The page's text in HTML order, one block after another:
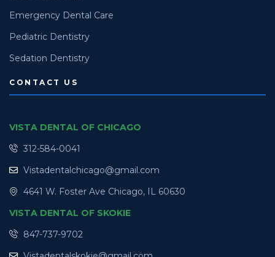
Emergency Dental Care
Pediatric Dentistry
Sedation Dentistry
CONTACT US
VISTA DENTAL OF CHICAGO
312-584-0041
Vistadentalchicago@gmail.com
4641 W. Foster Ave Chicago, IL 60630
VISTA DENTAL OF SKOKIE
847-737-9702